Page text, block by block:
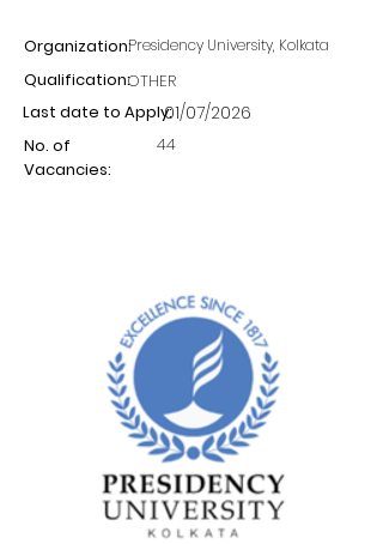
Organization:Presidency University, Kolkata
Qualification:OTHER
Last date to Apply:01/07/2026
No. of
Vacancies:
44